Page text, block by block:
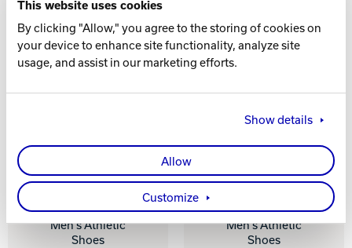
This website uses cookies
By clicking "Allow," you agree to the storing of cookies on
your device to enhance site functionality, analyze site
usage, and assist in our marketing efforts.
Show details
Allow
Customize
AVALANCHE -
Men’s Athletic
Shoes
SLINGSHOT -
Men’s Athletic
Shoes